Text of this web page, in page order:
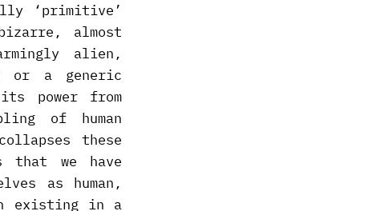
‘primitive’
almost
alien,
or a generic
power from
of human
these
that we have
as human,
existing in a